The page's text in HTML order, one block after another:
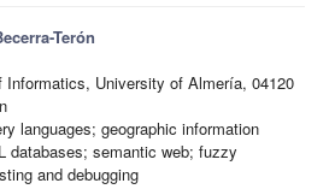
Terón
Informatics, University of Almería, 04120
languages; geographic information
databases; semantic web; fuzzy
and debugging